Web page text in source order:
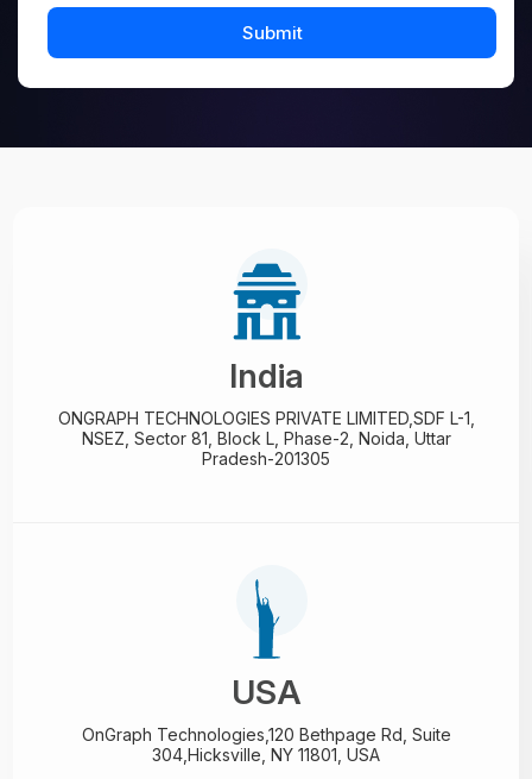
India
ONGRAPH TECHNOLOGIES PRIVATE LIMITED, SDF L-1,
NSEZ, Sector 81, Block L, Phase-2, Noida, Uttar
Pradesh-201305
USA
OnGraph Technologies, 120 Bethpage Rd, Suite
304, Hicksville, NY 11801, USA